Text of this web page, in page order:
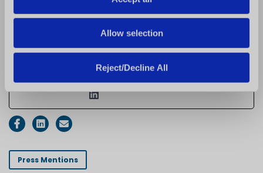
Allow selection
Reject/Decline All
technology to accelerate
growth and deliver
measurable business results.
See Full Bio
Press Mentions